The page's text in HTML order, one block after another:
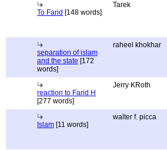
To Farid [148 words]
Tarek
separation of islam
and the state [172
words]
raheel khokhar
reaction to Farid H
[277 words]
Jerry KRoth
Islam [11 words]
walter f. picca